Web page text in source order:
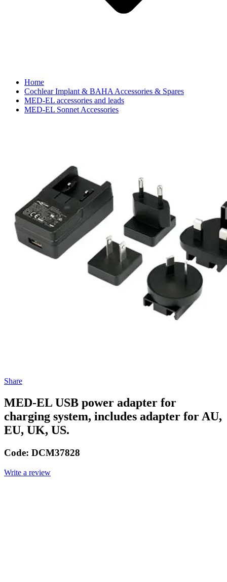
Home
Cochlear Implant & BAHA Accessories & Spares
MED-EL accessories and leads
MED-EL Sonnet Accessories
Share
MED-EL USB power adapter for
charging system, includes adapter for AU,
EU, UK, US.
Code: DCM37828
Write a review